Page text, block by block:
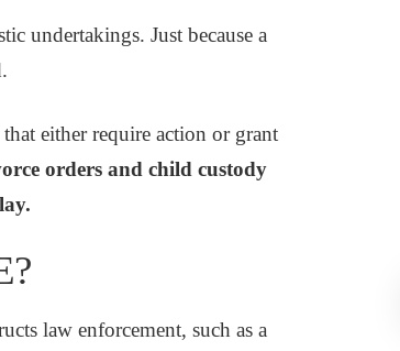
undertakings. Just because a
either require action or grant
orders and child custody
law enforcement, such as a